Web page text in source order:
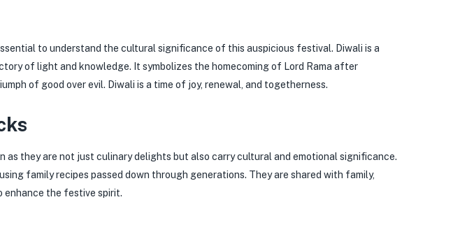
to understand the cultural significance of this auspicious festival. Diwali is a
of light and knowledge. It symbolizes the homecoming of Lord Rama after
of good over evil. Diwali is a time of joy, renewal, and togetherness.
as they are not just culinary delights but also carry cultural and emotional significance.
family recipes passed down through generations. They are shared with family,
enhance the festive spirit.